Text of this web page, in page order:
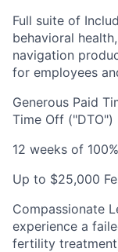
Full suite of
behavioral
navigation
for employees
Generous Paid
Time Off ("DTO")
12 weeks of
Up to $25,000
Compassionate
experience a
fertility